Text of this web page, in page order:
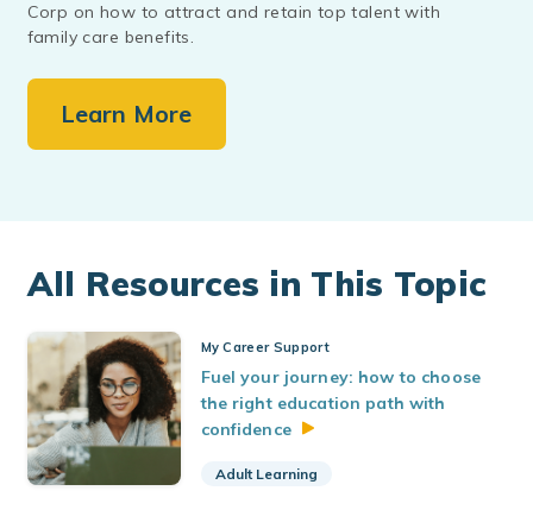
Corp on how to attract and retain top talent with
family care benefits.
Learn More
All Resources in This Topic
My Career Support
Fuel your journey: how to choose
the right education path with
confidence
Adult Learning